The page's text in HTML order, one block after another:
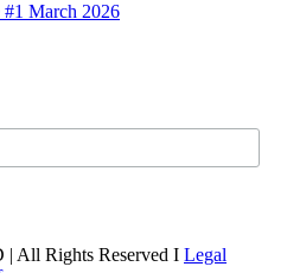
March 2026
All Rights Reserved I Legal